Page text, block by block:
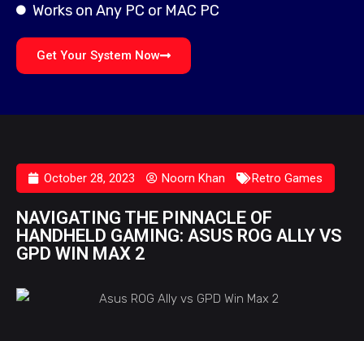
Works on Any PC or MAC PC
Get Your System Now
October 28, 2023 Noorn Khan Retro Games
NAVIGATING THE PINNACLE OF
HANDHELD GAMING: ASUS ROG ALLY VS
GPD WIN MAX 2